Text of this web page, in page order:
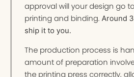
approval will your design go
printing and binding.Around
ship it to you.
The production process is
amount of preparation
the printing press correctly,